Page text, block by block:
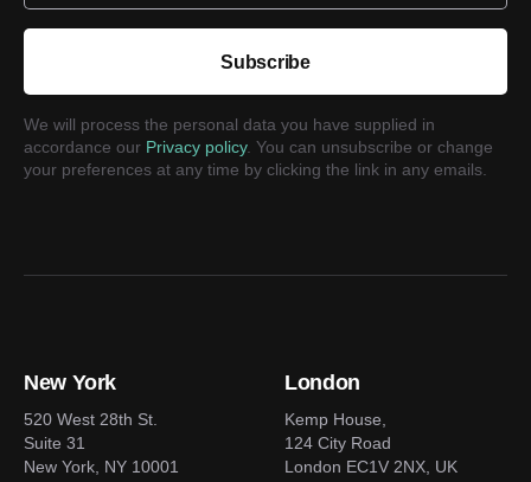
Subscribe
We will process the personal data you have supplied in
accordance our Privacy policy. You can unsubscribe or change
your preferences at any time by clicking the link in any emails.
New York
520 West 28th St.
Suite 31
New York, NY 10001
London
Kemp House,
124 City Road
London EC1V 2NX, UK